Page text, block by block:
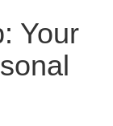
Your